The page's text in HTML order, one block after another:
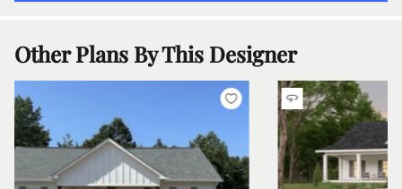
Other Plans By This Designer